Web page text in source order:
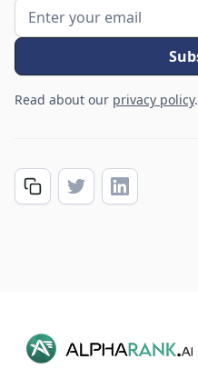
Read about our privacy policy.